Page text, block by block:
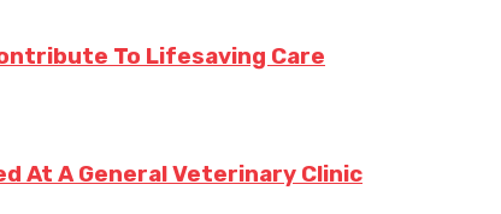
To Lifesaving Care
At A General Veterinary Clinic